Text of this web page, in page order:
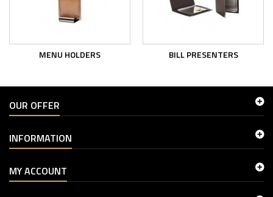
MENU HOLDERS BILL PRESENTERS
OUR OFFER
INFORMATION
MY ACCOUNT